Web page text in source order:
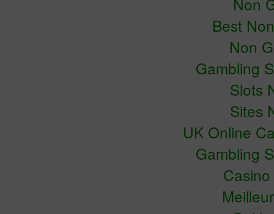
Best
Non
Gambling
Slots
Sites
UK Online
Gambling